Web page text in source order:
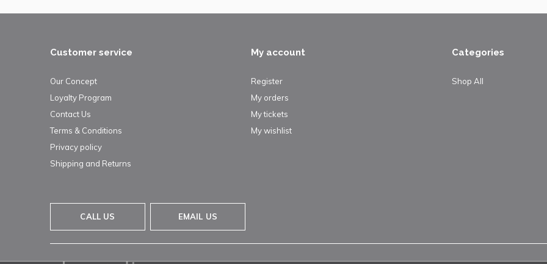
Customer service
Our Concept
Loyalty Program
Contact Us
Terms & Conditions
Privacy policy
Shipping and Returns
My account
Register
My orders
My tickets
My wishlist
Categories
Shop All
CALL US EMAIL US